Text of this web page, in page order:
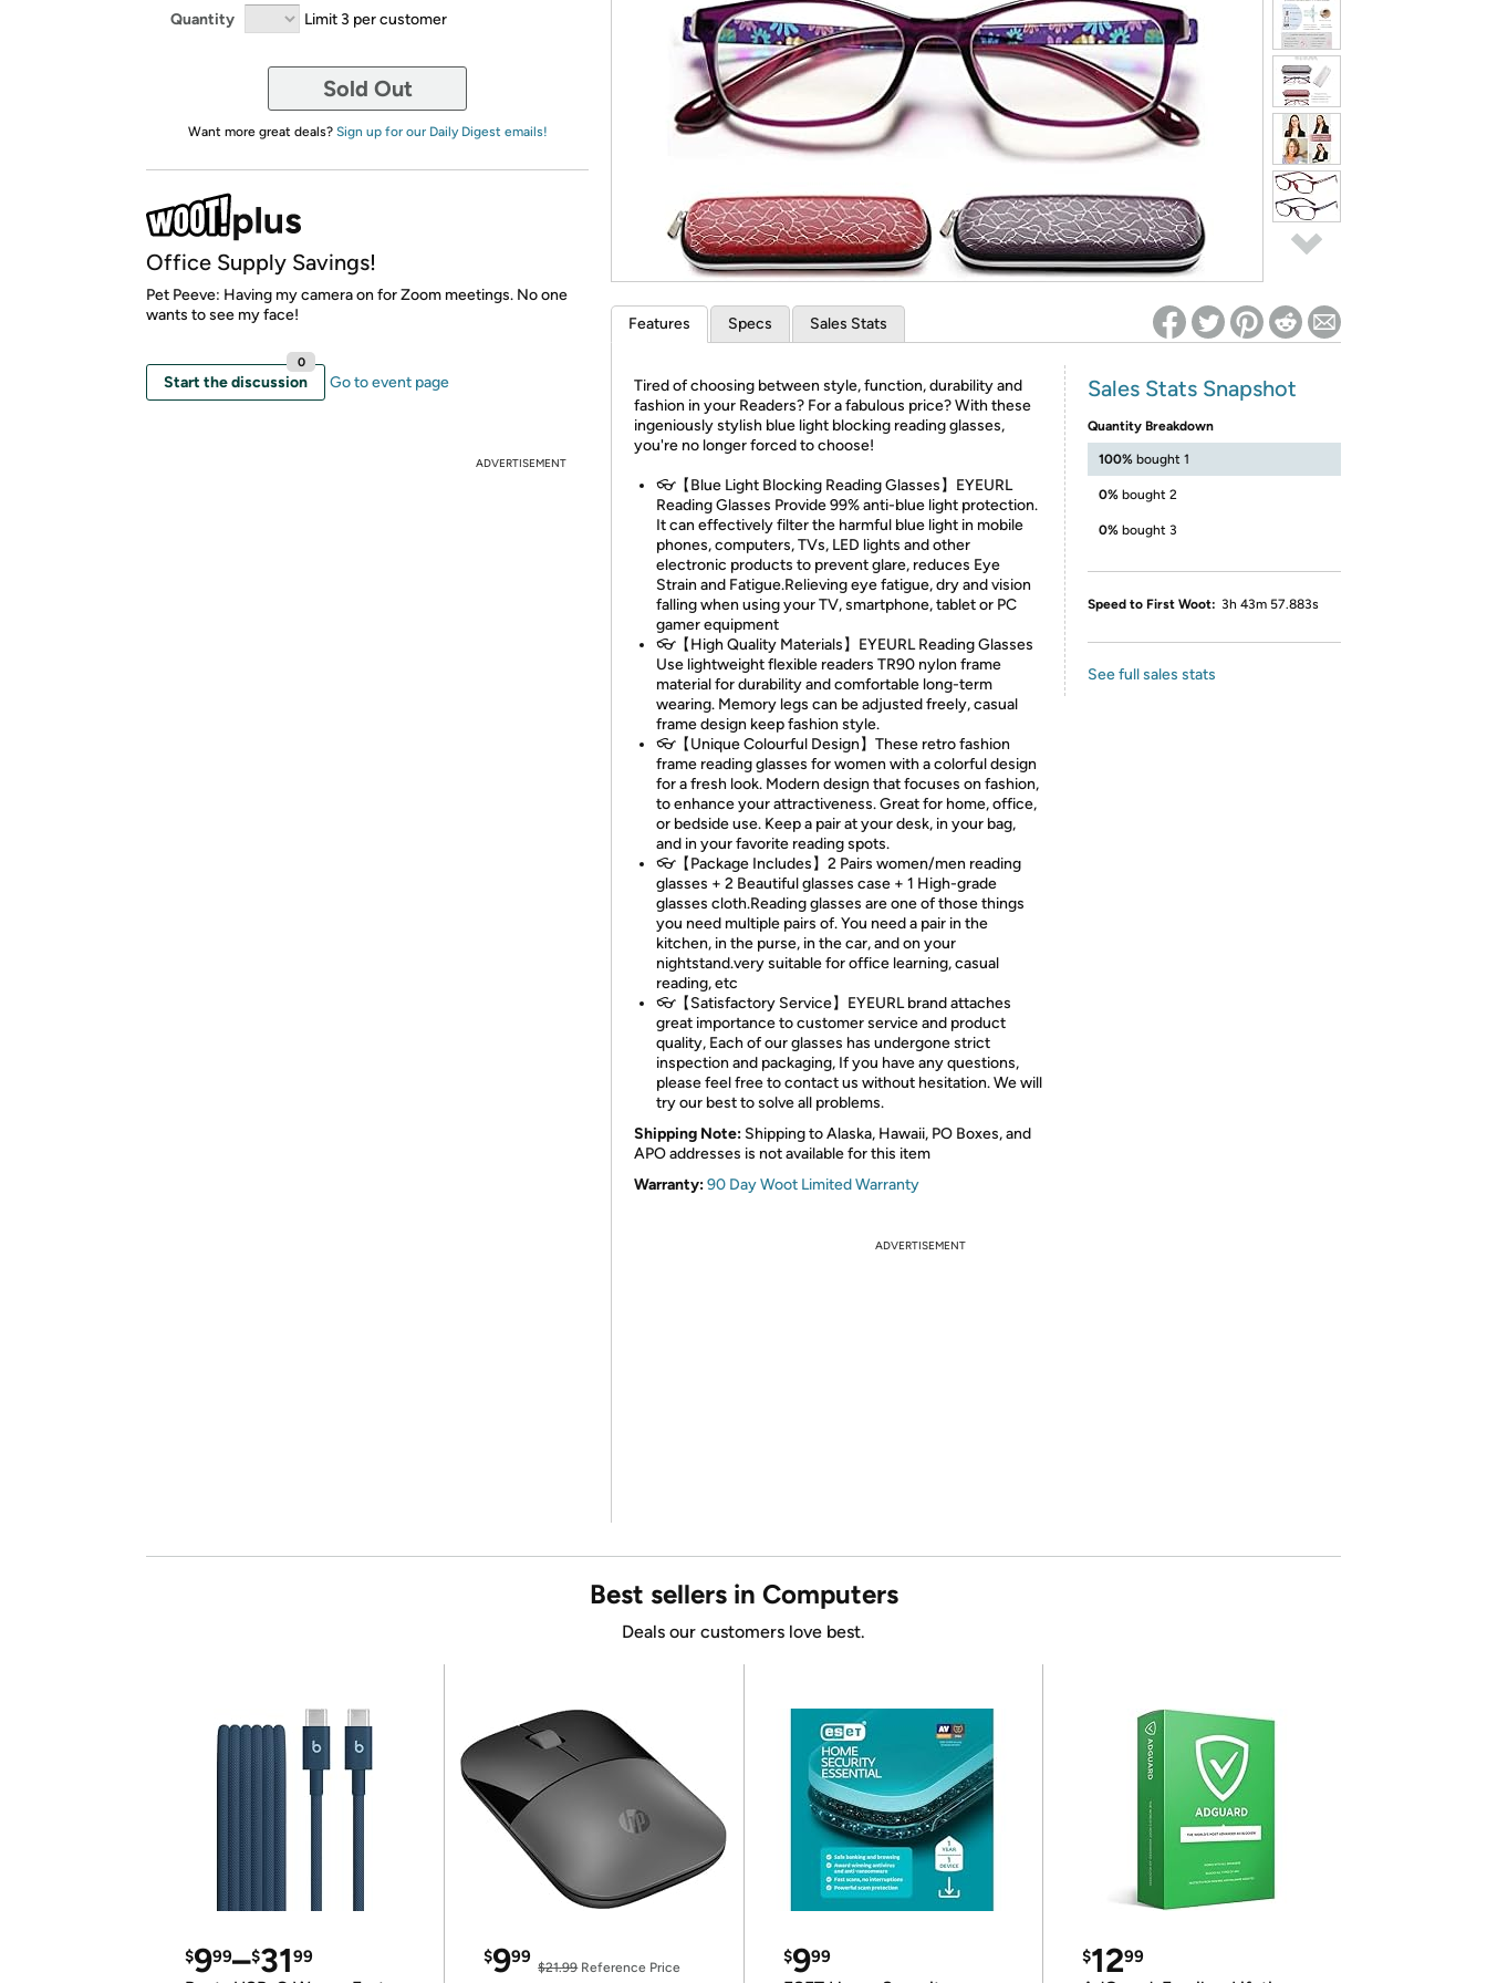
*Re-login required on Woot! for benefits to take effect
Quantity Limit 3 per customer
Sold Out
Want more great deals? Sign up for our Daily Digest emails!
Office Supply Savings!
Pet Peeve: Having my camera on for Zoom meetings. No one
wants to see my face!
Start the discussion
0
Go to event page
ADVERTISEMENT
Features Specs Sales Stats
Tired of choosing between style, function, durability and
fashion in your Readers? For a fabulous price? With these
ingeniously stylish blue light blocking reading glasses,
you're no longer forced to choose!
👓【Blue Light Blocking Reading Glasses】EYEURL
Reading Glasses Provide 99% anti-blue light protection.
It can effectively filter the harmful blue light in mobile
phones, computers, TVs, LED lights and other
electronic products to prevent glare, reduces Eye
Strain and Fatigue.Relieving eye fatigue, dry and vision
falling when using your TV, smartphone, tablet or PC
gamer equipment
👓【High Quality Materials】EYEURL Reading Glasses
Use lightweight flexible readers TR90 nylon frame
material for durability and comfortable long-term
wearing. Memory legs can be adjusted freely, casual
frame design keep fashion style.
👓【Unique Colourful Design】These retro fashion
frame reading glasses for women with a colorful design
for a fresh look. Modern design that focuses on fashion,
to enhance your attractiveness. Great for home, office,
or bedside use. Keep a pair at your desk, in your bag,
and in your favorite reading spots.
👓【Package Includes】2 Pairs women/men reading
glasses + 2 Beautiful glasses case + 1 High-grade
glasses cloth.Reading glasses are one of those things
you need multiple pairs of. You need a pair in the
kitchen, in the purse, in the car, and on your
nightstand.very suitable for office learning, casual
reading, etc
👓【Satisfactory Service】EYEURL brand attaches
great importance to customer service and product
quality, Each of our glasses has undergone strict
inspection and packaging, If you have any questions,
please feel free to contact us without hesitation. We will
try our best to solve all problems.
Shipping Note: Shipping to Alaska, Hawaii, PO Boxes, and
APO addresses is not available for this item
Warranty:90 Day Woot Limited Warranty
Sales Stats Snapshot
Quantity Breakdown
100% bought 1
0% bought 2
0% bought 3
Speed to First Woot: 3h 43m 57.883s
See full sales stats
ADVERTISEMENT
Best sellers in Computers
Deals our customers love best.
$999–$3199 $999
$21.99Reference Price
$999 $1299